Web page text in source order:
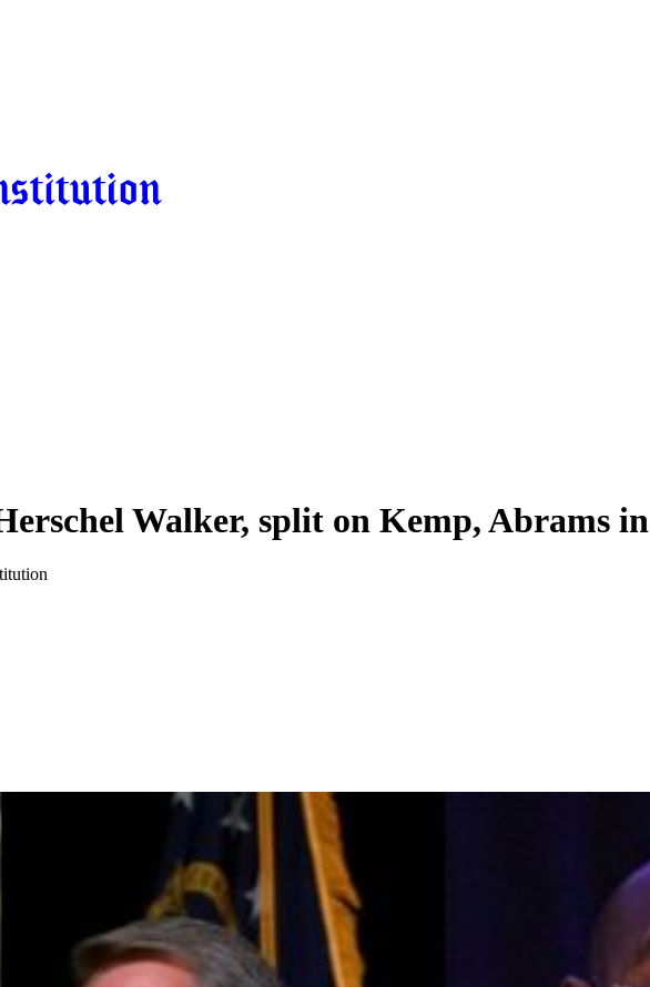
Walker, split on Kemp, Abrams